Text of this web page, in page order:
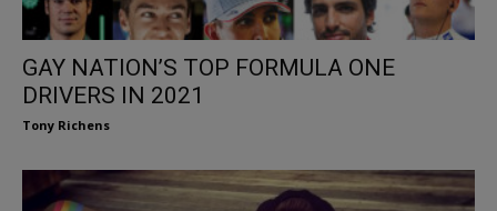
GAY NATION’S TOP FORMULA ONE
DRIVERS IN 2021
Tony Richens